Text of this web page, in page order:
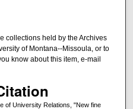
collections held by the Archives
of Montana--Missoula, or to
know about this item, e-mail
of University Relations, "New fine